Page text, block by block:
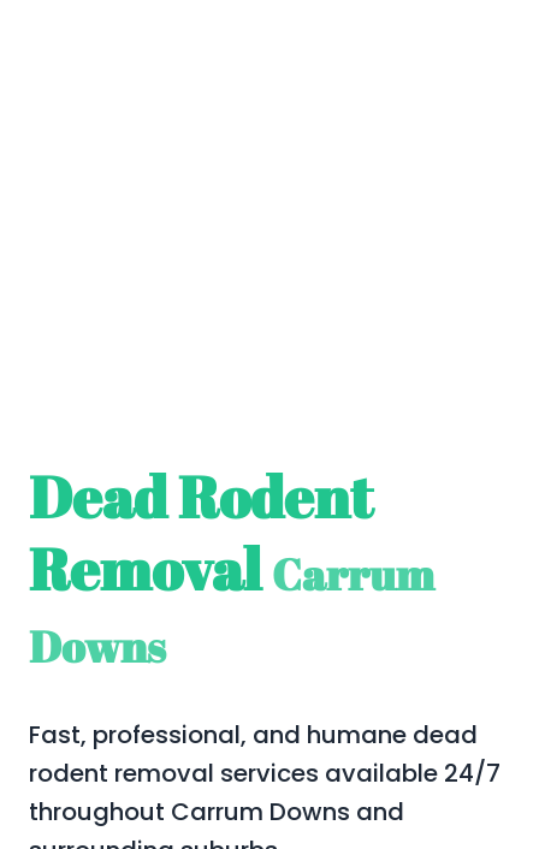
Dead Rodent
Removal Carrum
Downs
Fast, professional, and humane dead
rodent removal services available 24/7
throughout Carrum Downs and